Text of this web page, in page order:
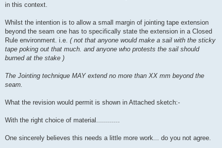
in this context.
Whilst the intention is to allow a small margin of jointing tape extension
beyond the seam one has to specifically state the extension in a Closed
Rule environment. i.e. ( not that anyone would make a sail with the sticky
tape poking out that much. and anyone who protests the sail should
burned at the stake )
The Jointing technique MAY extend no more than XX mm beyond the
seam.
What the revision would permit is shown in Attached sketch:-
With the right choice of material............
One sincerely believes this needs a little more work... do you not agree.